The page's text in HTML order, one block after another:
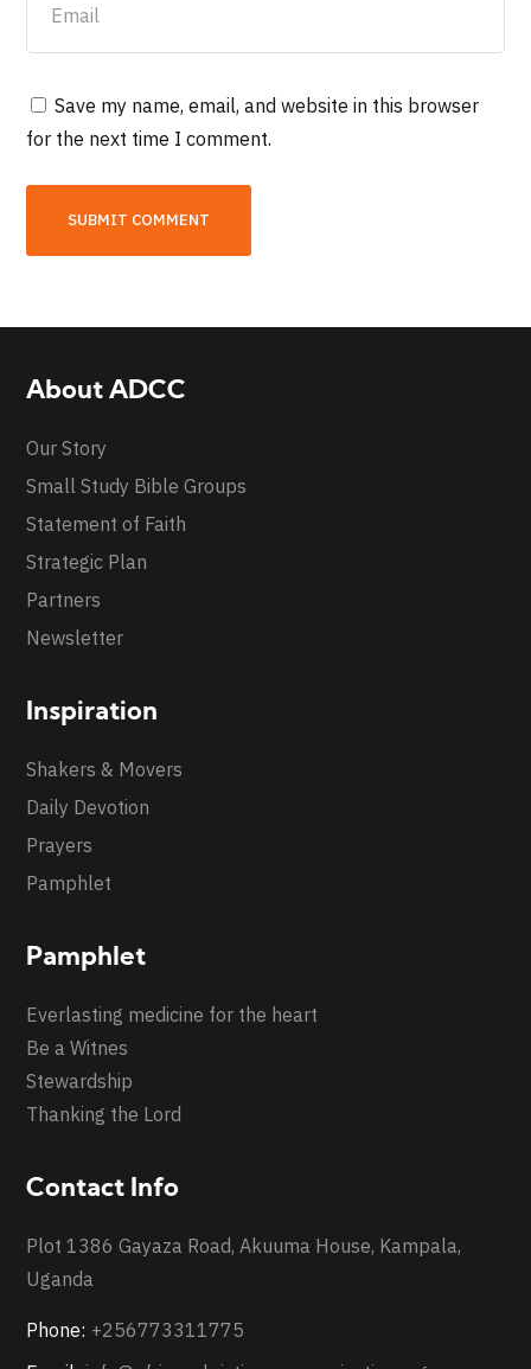
Save my name, email, and website in this browser
for the next time I comment.
About ADCC
Our Story
Small Study Bible Groups
Statement of Faith
Strategic Plan
Partners
Newsletter
Inspiration
Shakers & Movers
Daily Devotion
Prayers
Pamphlet
Pamphlet
Everlasting medicine for the heart
Be a Witnes
Stewardship
Thanking the Lord
Contact Info
Plot 1386 Gayaza Road, Akuuma House, Kampala,
Uganda
Phone: +256773311775